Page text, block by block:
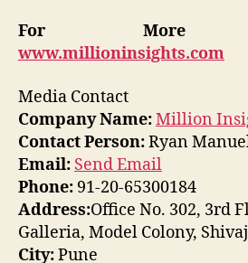
For More
www.millioninsights.com
Media Contact
Company Name:Million
Contact Person:Ryan
Email: Send Email
Phone: 91-20-65300184
Address:Office No. 302, 3rd
Galleria, Model Colony,
City:Pune